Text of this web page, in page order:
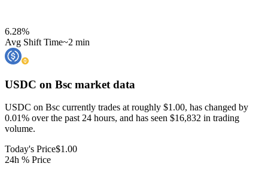
6.28%
Avg Shift Time~2 min
USDC on Bsc market data
USDC on Bsc currently trades at roughly $1.00, has changed by
0.01% over the past 24 hours, and has seen $16,832 in trading
volume.
Today's Price$1.00
24h % Price